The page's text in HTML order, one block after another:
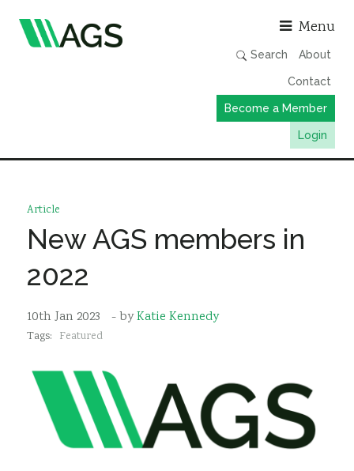
Menu
Search About
Contact
Become a Member
Login
Member Directory
News
Events & Webinars
Resources
Sustainability
Article
New AGS members in
2022
10th Jan 2023 - byKatie Kennedy
Tags: Featured